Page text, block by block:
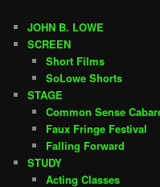
r
c
h
JOHN B. LOWE
SCREEN
Short Films
SoLowe Shorts
STAGE
Common Sense
Faux Fringe Festival
Falling Forward
STUDY
Acting Classes